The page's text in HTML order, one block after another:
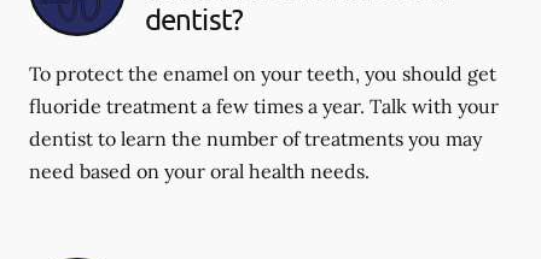
dentist?
To protect the enamel on your teeth, you should get
fluoride treatment a few times a year. Talk with your
dentist to learn the number of treatments you may
need based on your oral health needs.